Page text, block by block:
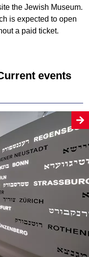
the Jewish Museum.
is expected to open
a paid ticket.